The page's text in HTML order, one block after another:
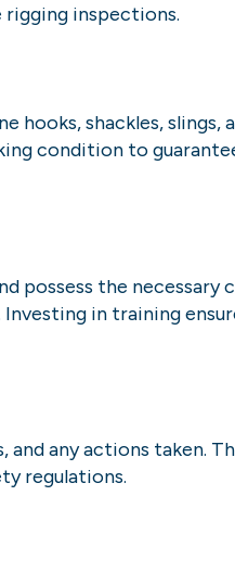
inspections.
hooks, shackles, slings,
condition to
possess the necessary
in training
any actions taken.
regulations.